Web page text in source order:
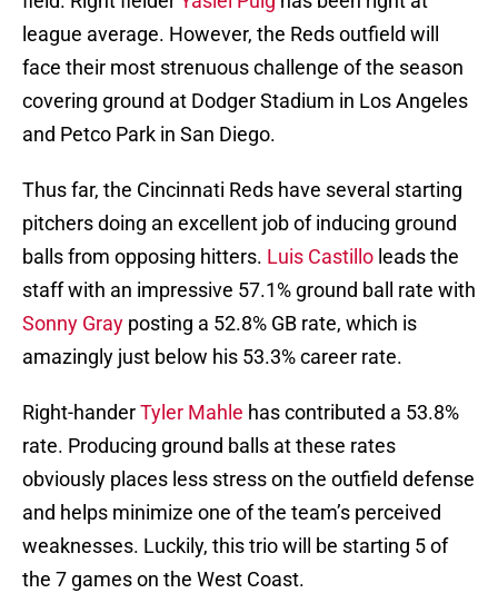
league average. However, the Reds outfield will
face their most strenuous challenge of the season
covering ground at Dodger Stadium in Los Angeles
and Petco Park in San Diego.
Thus far, the Cincinnati Reds have several starting
pitchers doing an excellent job of inducing ground
balls from opposing hitters. Luis Castillo leads the
staff with an impressive 57.1% ground ball rate with
Sonny Gray posting a 52.8% GB rate, which is
amazingly just below his 53.3% career rate.
Right-handerTyler Mahle has contributed a 53.8%
rate. Producing ground balls at these rates
obviously places less stress on the outfield defense
and helps minimize one of the team’s perceived
weaknesses. Luckily, this trio will be starting 5 of
the 7 games on the West Coast.